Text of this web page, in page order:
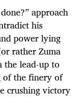
approach
his
power lying
rather Zuma
the lead-up to
of the finery of
crushing victory